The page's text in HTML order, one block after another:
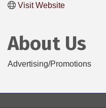
Visit Website
About Us
Advertising/Promotions